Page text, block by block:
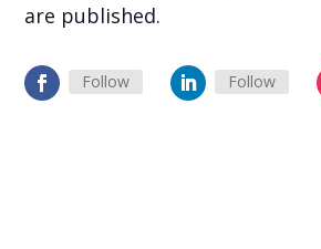
are published.
Follow Follow